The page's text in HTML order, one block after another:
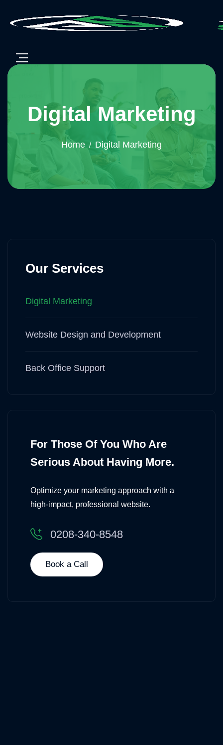
Digital Marketing
Home Digital Marketing
Our Services
Digital Marketing
Website Design and Development
Back Office Support
For Those Of You Who Are
Serious About Having More.
Optimize your marketing approach with a
high-impact, professional website.
0208-340-8548
Book a Call